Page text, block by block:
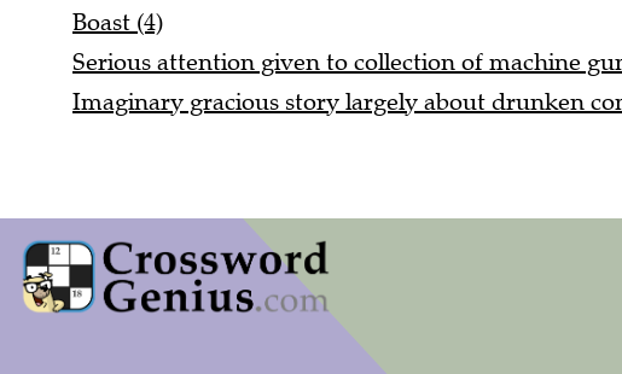
Boast (4)
Serious attention given to collection of machine
Imaginary gracious story largely about drunken